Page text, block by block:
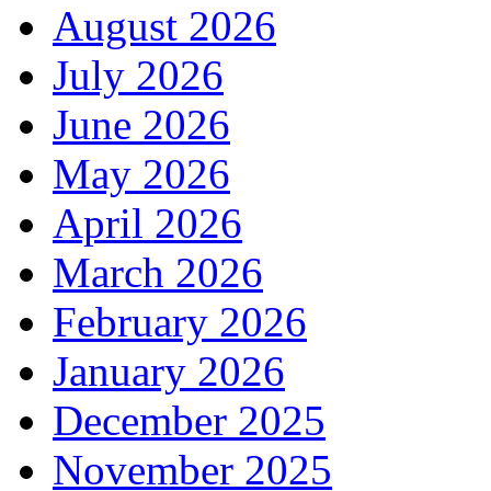
August 2026
July 2026
June 2026
May 2026
April 2026
March 2026
February 2026
January 2026
December 2025
November 2025